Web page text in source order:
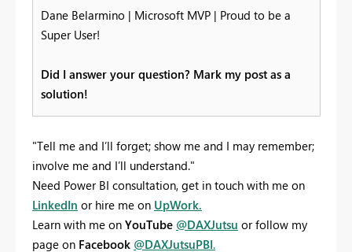
Dane Belarmino | Microsoft MVP | Proud to be a
Super User!
Did I answer your question? Mark my post as a
solution!
"Tell me and I’ll forget; show me and I may remember;
involve me and I’ll understand."
Need Power BI consultation, get in touch with me on
LinkedIn or hire me on UpWork.
Learn with me on YouTube @DAXJutsu or follow my
page on Facebook @DAXJutsuPBI.